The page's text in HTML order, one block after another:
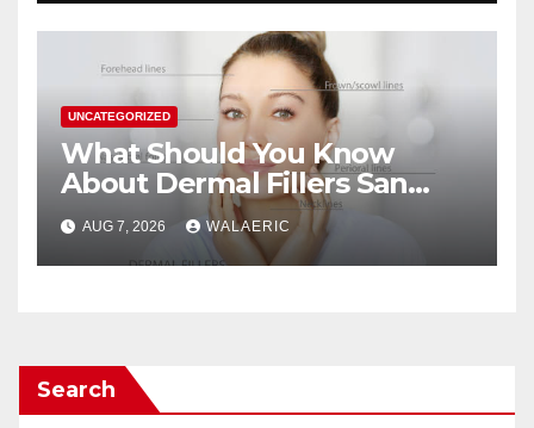
UNCATEGORIZED
What Should You Know
About Dermal Fillers San
Jose Longevity?
AUG 7, 2026 WALAERIC
Search